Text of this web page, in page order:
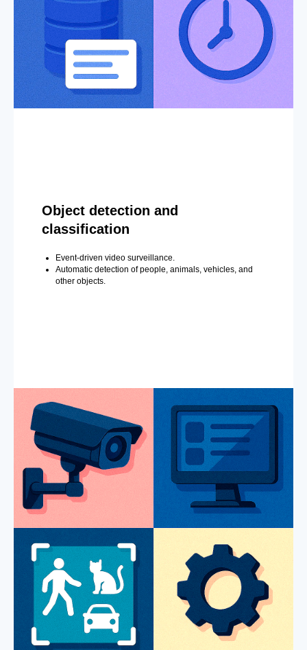
Object detection and
classification
Event-driven video surveillance.
Automatic detection of people, animals, vehicles, and
other objects.